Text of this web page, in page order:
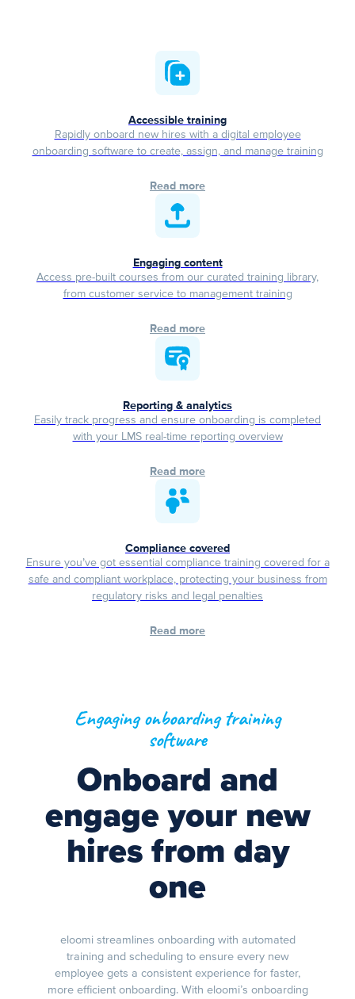
Accessible training
Rapidly onboard new hires with a digital employee
onboarding software to create, assign, and manage training
Read more
Engaging content
Access pre-built courses from our curated training library,
from customer service to management training
Read more
Reporting & analytics
Easily track progress and ensure onboarding is completed
with your LMS real-time reporting overview
Read more
Compliance covered
Ensure you’ve got essential compliance training covered for a
safe and compliant workplace, protecting your business from
regulatory risks and legal penalties
Read more
Engaging onboarding training
software
Onboard and
engage your new
hires from day
one
eloomi streamlines onboarding with automated
training and scheduling to ensure every new
employee gets a consistent experience for faster,
more efficient onboarding. With eloomi’s onboarding